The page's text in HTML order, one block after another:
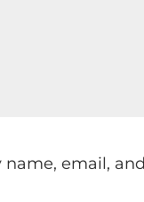
name, email,